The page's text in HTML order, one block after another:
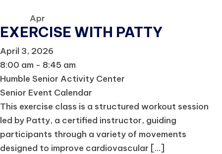
Apr
EXERCISE WITH PATTY
April 3, 2026
8:00 am - 8:45 am
Humble Senior Activity Center
Senior Event Calendar
This exercise class is a structured workout session
led by Patty, a certified instructor, guiding
participants through a variety of movements
designed to improve cardiovascular [...]